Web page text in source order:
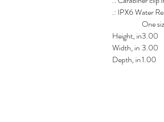
.: IPX6 Water
One
Height, in3.00
Width, in 3.00
Depth, in1.00